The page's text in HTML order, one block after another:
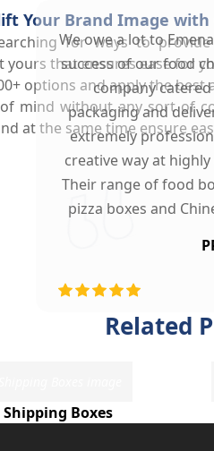
Your Brand Image
for ways to
that ensures ease for
options and apply the
mind without any sort of
at the same time ensure
We owe a lot to
success of our food
company
packaging and
extremely
creative way at
Their range of food
pizza boxes and
finest quality
designing left our
Related
Shipping Boxes